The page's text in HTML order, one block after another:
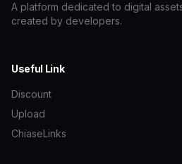
A platform dedicated to digital
created by developers.
Useful Link
Discount
Upload
ChiaseLinks